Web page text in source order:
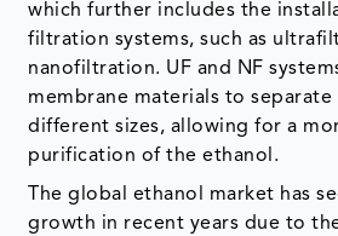
which further includes the
filtration systems, such as
nanofiltration. UF and NF
membrane materials to
different sizes, allowing for a
purification of the ethanol.
The global ethanol market has
growth in recent years due to